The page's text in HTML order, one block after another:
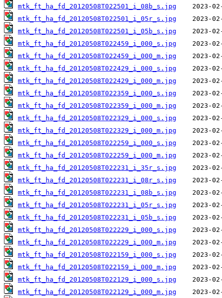
mtk_ft_ha_fd_20120508T022501_i_08b_s.jpg
mtk_ft_ha_fd_20120508T022501_i_05r_s.jpg
mtk_ft_ha_fd_20120508T022501_i_05b_s.jpg
mtk_ft_ha_fd_20120508T022459_i_000_s.jpg
mtk_ft_ha_fd_20120508T022459_i_000_m.jpg
mtk_ft_ha_fd_20120508T022429_i_000_s.jpg
mtk_ft_ha_fd_20120508T022429_i_000_m.jpg
mtk_ft_ha_fd_20120508T022359_i_000_s.jpg
mtk_ft_ha_fd_20120508T022359_i_000_m.jpg
mtk_ft_ha_fd_20120508T022329_i_000_s.jpg
mtk_ft_ha_fd_20120508T022329_i_000_m.jpg
mtk_ft_ha_fd_20120508T022259_i_000_s.jpg
mtk_ft_ha_fd_20120508T022259_i_000_m.jpg
mtk_ft_ha_fd_20120508T022231_i_35r_s.jpg
mtk_ft_ha_fd_20120508T022231_i_08r_s.jpg
mtk_ft_ha_fd_20120508T022231_i_08b_s.jpg
mtk_ft_ha_fd_20120508T022231_i_05r_s.jpg
mtk_ft_ha_fd_20120508T022231_i_05b_s.jpg
mtk_ft_ha_fd_20120508T022229_i_000_s.jpg
mtk_ft_ha_fd_20120508T022229_i_000_m.jpg
mtk_ft_ha_fd_20120508T022159_i_000_s.jpg
mtk_ft_ha_fd_20120508T022159_i_000_m.jpg
mtk_ft_ha_fd_20120508T022129_i_000_s.jpg
mtk_ft_ha_fd_20120508T022129_i_000_m.jpg